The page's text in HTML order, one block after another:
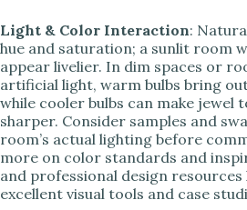
Light & Color Interaction:
hue and saturation; a sunlit room
appear livelier. In dim spaces or
artificial light, warm bulbs bring
while cooler bulbs can make jewel
sharper. Consider samples and
room’s actual lighting before
more on color standards and
and professional design
excellent visual tools and case